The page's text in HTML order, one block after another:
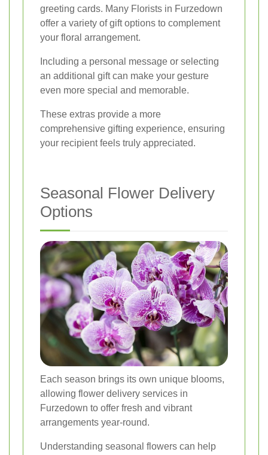
greeting cards. Many Florists in Furzedown
offer a variety of gift options to complement
your floral arrangement.
Including a personal message or selecting
an additional gift can make your gesture
even more special and memorable.
These extras provide a more
comprehensive gifting experience, ensuring
your recipient feels truly appreciated.
Seasonal Flower Delivery
Options
Each season brings its own unique blooms,
allowing flower delivery services in
Furzedown to offer fresh and vibrant
arrangements year-round.
Understanding seasonal flowers can help